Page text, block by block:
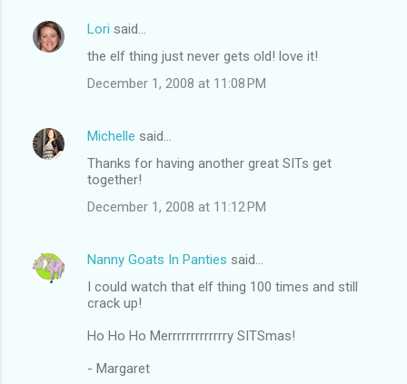
Lori said…
the elf thing just never gets old! love it!
December 1, 2008 at 11:08 PM
Michelle said…
Thanks for having another great SITs get
together!
December 1, 2008 at 11:12 PM
Nanny Goats In Panties said…
I could watch that elf thing 100 times and still
crack up!
Ho Ho Ho Merrrrrrrrrrrrry SITSmas!
- Margaret